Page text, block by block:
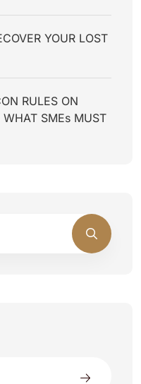
YOUR LOST
RULES ON
WHAT SMEs MUST